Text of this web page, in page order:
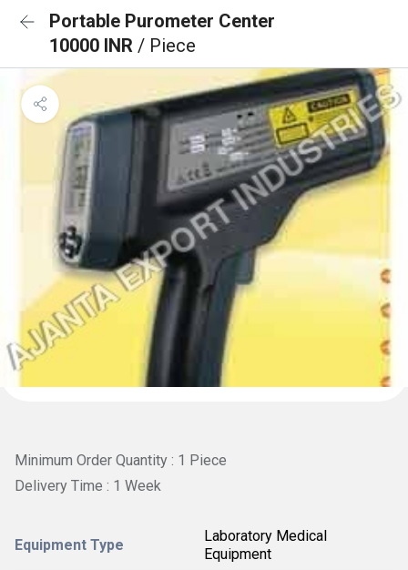
Portable Purometer Center
10000 INR / Piece
Minimum Order Quantity : 1 Piece
Delivery Time : 1 Week
Equipment Type
Laboratory Medical
Equipment